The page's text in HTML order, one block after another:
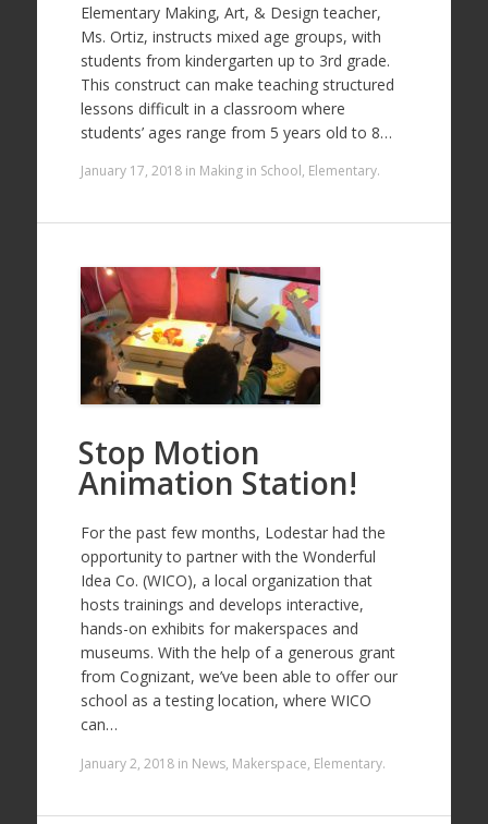
Elementary Making, Art, & Design teacher,
Ms. Ortiz, instructs mixed age groups, with
students from kindergarten up to 3rd grade.
This construct can make teaching structured
lessons difficult in a classroom where
students’ ages range from 5 years old to 8…
January 17, 2018in Making in School, Elementary.
Stop Motion
Animation Station!
For the past few months, Lodestar had the
opportunity to partner with the Wonderful
Idea Co. (WICO), a local organization that
hosts trainings and develops interactive,
hands-on exhibits for makerspaces and
museums. With the help of a generous grant
from Cognizant, we’ve been able to offer our
school as a testing location, where WICO
can…
January 2, 2018in News, Makerspace, Elementary.